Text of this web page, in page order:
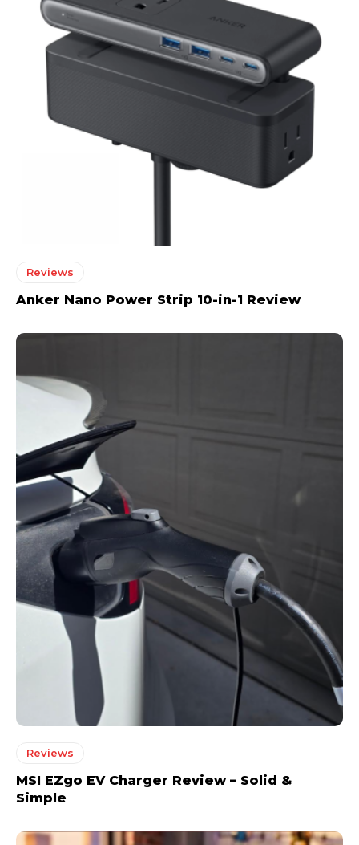
Reviews
Anker Nano Power Strip 10-in-1 Review
Reviews
MSI EZgo EV Charger Review – Solid &
Simple